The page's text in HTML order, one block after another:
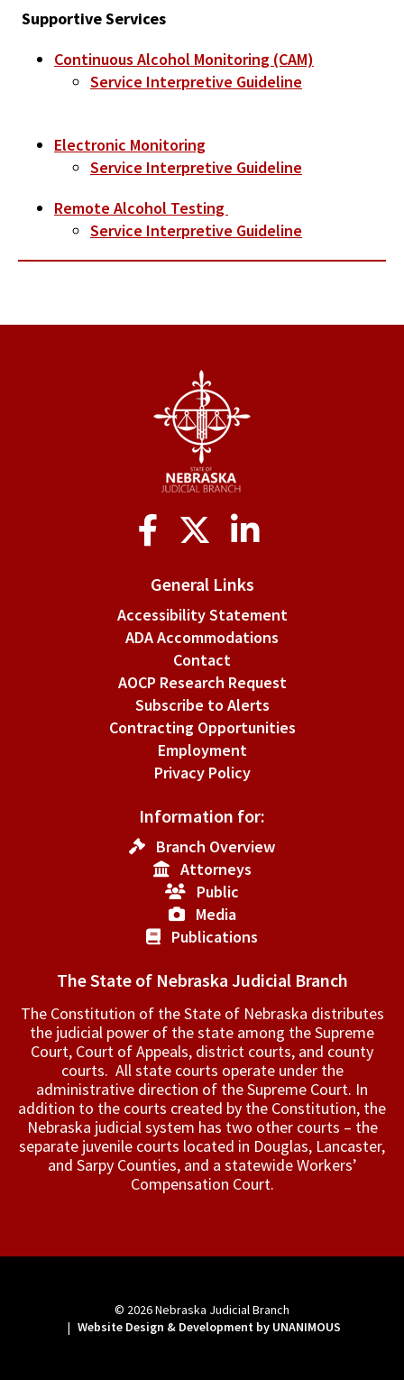
Supportive Services
Continuous Alcohol Monitoring (CAM)
Service Interpretive Guideline
Electronic Monitoring
Service Interpretive Guideline
Remote Alcohol Testing
Service Interpretive Guideline
General Links
Accessibility Statement
ADA Accommodations
Contact
AOCP Research Request
Subscribe to Alerts
Contracting Opportunities
Employment
Privacy Policy
Information for:
Branch Overview
Attorneys
Public
Media
Publications
The State of Nebraska Judicial Branch
The Constitution of the State of Nebraska distributes
the judicial power of the state among the Supreme
Court, Court of Appeals, ­district courts, and county
courts. All state courts operate under the
administrative direction of the Supreme Court. In
addition to the courts created by the Constitution, the
Nebraska judicial system has two other courts – the
separate juvenile courts located in Douglas, Lancaster,
and Sarpy Counties, and a statewide Workers’
Compensation Court.
© 2026Nebraska Judicial Branch
| Website Design & Development by UNANIMOUS